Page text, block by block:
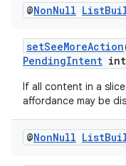
@NonNull List
setSeeMoreAction
PendingIntent
If all content in a
affordance may be
@NonNull List